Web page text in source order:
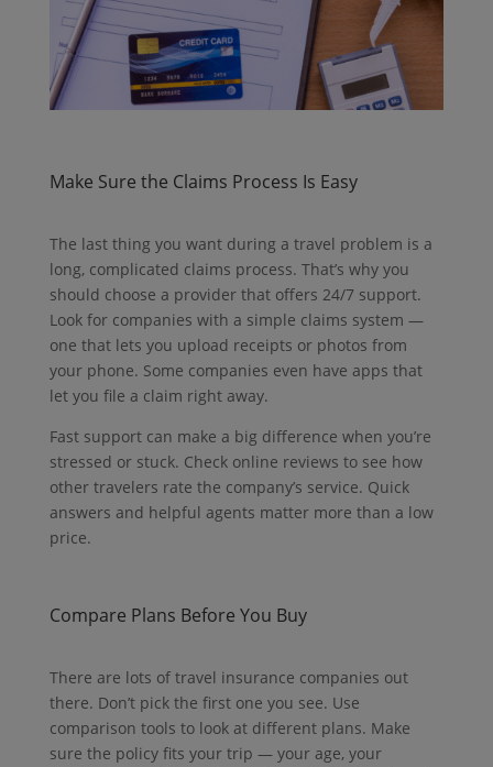
Make Sure the Claims Process Is Easy
The last thing you want during a travel problem is a
long, complicated claims process. That’s why you
should choose a provider that offers 24/7 support.
Look for companies with a simple claims system —
one that lets you upload receipts or photos from
your phone. Some companies even have apps that
let you file a claim right away.
Fast support can make a big difference when you’re
stressed or stuck. Check online reviews to see how
other travelers rate the company’s service. Quick
answers and helpful agents matter more than a low
price.
Compare Plans Before You Buy
There are lots of travel insurance companies out
there. Don’t pick the first one you see. Use
comparison tools to look at different plans. Make
sure the policy fits your trip — your age, your